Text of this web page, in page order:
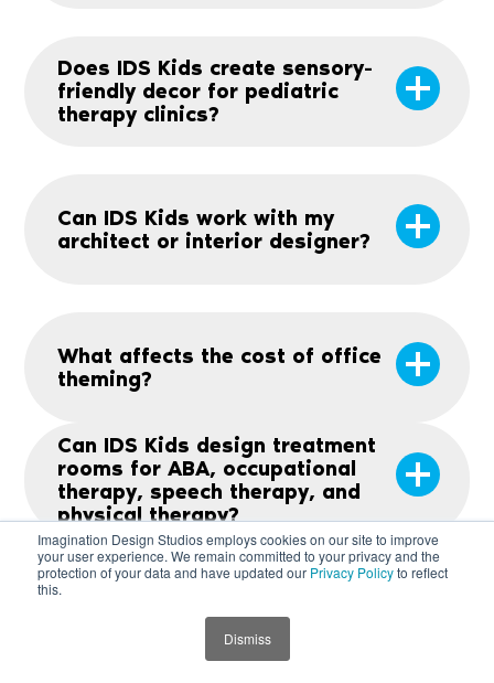
Imagination Design Studios employs cookies on our site to improve
your user experience. We remain committed to your privacy and the
protection of your data and have updated our Privacy Policyto reflect
this.
Dismiss
Does IDS Kids create sensory-
friendly decor for pediatric
therapy clinics?
Can IDS Kids work with my
architect or interior designer?
What affects the cost of office
theming?
Can IDS Kids design treatment
rooms for ABA, occupational
therapy, speech therapy, and
physical therapy?